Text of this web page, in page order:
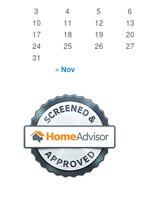
3
4 5 6
10
11 12 13
17
18 19 20
24
25 26 27
31
« Nov